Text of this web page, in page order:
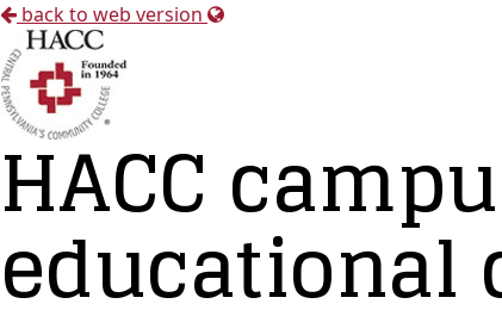
back to web version
HACC
educational